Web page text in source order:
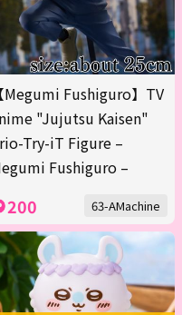
【Megumi Fushiguro】TV
"Jujutsu Kaisen"
Try-iT Figure –
Fushiguro –
200 63-AMachine